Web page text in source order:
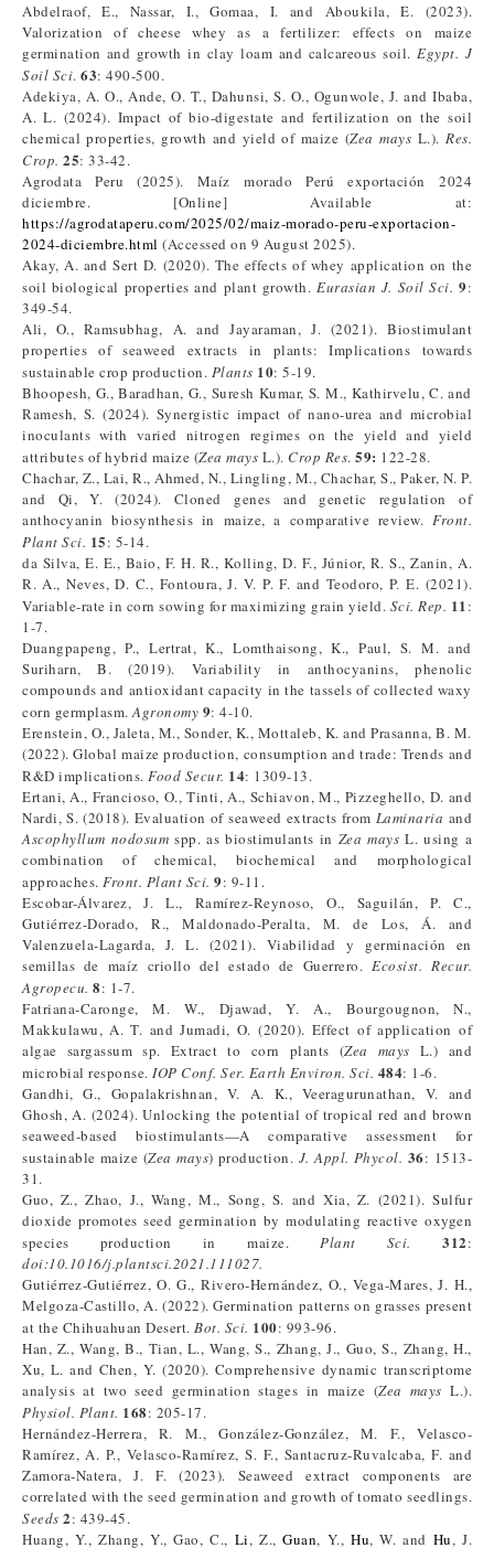
Abdelraof, E., Nassar, I., Gomaa, I. and Aboukila, E. (2023).
Valorization of cheese whey as a fertilizer: effects on maize
germination and growth in clay loam and calcareous soil.Egypt. J
Soil Sci. 63: 490-500.
Adekiya, A. O., Ande, O. T., Dahunsi, S. O., Ogunwole, J. and Ibaba,
A. L. (2024). Impact of bio-digestate and fertilization on the soil
chemical properties, growth and yield of maize (Zea mays L.).Res.
Crop. 25: 33-42.
Agrodata Peru (2025). Maíz morado Perú exportación 2024
diciembre. [Online] Available at:
https://agrodataperu.com/2025/02/maiz-morado-peru-exportacion-
2024-diciembre.html (Accessed on 9 August 2025).
Akay, A. and Sert D. (2020). The effects of whey application on the
soil biological properties and plant growth. Eurasian J. Soil Sci. 9:
349-54.
Ali, O., Ramsubhag, A. and Jayaraman, J. (2021). Biostimulant
properties of seaweed extracts in plants: Implications towards
sustainable crop production. Plants 10: 5-19.
Bhoopesh, G., Baradhan, G., Suresh Kumar, S. M., Kathirvelu, C. and
Ramesh, S. (2024). Synergistic impact of nano-urea and microbial
inoculants with varied nitrogen regimes on the yield and yield
attributes of hybrid maize (Zea mays L.). Crop Res. 59: 122-28.
Chachar, Z., Lai, R., Ahmed, N., Lingling, M., Chachar, S., Paker, N. P.
and Qi, Y. (2024). Cloned genes and genetic regulation of
anthocyanin biosynthesis in maize, a comparative review. Front.
Plant Sci. 15: 5-14.
da Silva, E. E., Baio, F. H. R., Kolling, D. F., Júnior, R. S., Zanin, A.
R. A., Neves, D. C., Fontoura, J. V. P. F. and Teodoro, P. E. (2021).
Variable-rate in corn sowing for maximizing grain yield. Sci. Rep. 11:
1-7.
Duangpapeng, P., Lertrat, K., Lomthaisong, K., Paul, S. M. and
Suriharn, B. (2019). Variability in anthocyanins, phenolic
compounds and antioxidant capacity in the tassels of collected waxy
corn germplasm.Agronomy 9: 4-10.
Erenstein, O., Jaleta, M., Sonder, K., Mottaleb, K. and Prasanna, B. M.
(2022). Global maize production, consumption and trade: Trends and
R&D implications. Food Secur. 14: 1309-13.
Ertani, A., Francioso, O., Tinti, A., Schiavon, M., Pizzeghello, D. and
Nardi, S. (2018). Evaluation of seaweed extracts from Laminaria and
Ascophyllum nodosum spp. as biostimulants in Zea mays L. using a
combination of chemical, biochemical and morphological
approaches. Front. Plant Sci. 9: 9-11.
Escobar-Álvarez, J. L., Ramírez-Reynoso, O., Saguilán, P. C.,
Gutiérrez-Dorado, R., Maldonado-Peralta, M. de Los, Á. and
Valenzuela-Lagarda, J. L. (2021). Viabilidad y germinación en
semillas de maíz criollo del estado de Guerrero.Ecosist. Recur.
Agropecu. 8: 1-7.
Fatriana-Caronge, M. W., Djawad, Y. A., Bourgougnon, N.,
Makkulawu, A. T. and Jumadi, O. (2020). Effect of application of
algae sargassum sp. Extract to corn plants (Zea mays L.) and
microbial response. IOP Conf. Ser. Earth Environ. Sci. 484: 1-6.
Gandhi, G., Gopalakrishnan, V. A. K., Veeragurunathan, V. and
Ghosh, A. (2024). Unlocking the potential of tropical red and brown
seaweed-based biostimulants—A comparative assessment for
sustainable maize (Zea mays) production. J. Appl. Phycol. 36: 1513-
31.
Guo, Z., Zhao, J., Wang, M., Song, S. and Xia, Z. (2021). Sulfur
dioxide promotes seed germination by modulating reactive oxygen
species production in maize.Plant Sci. 312:
doi:10.1016/j.plantsci.2021.111027.
Gutiérrez-Gutiérrez, O. G., Rivero-Hernández, O., Vega-Mares, J. H.,
Melgoza-Castillo, A. (2022). Germination patterns on grasses present
at the Chihuahuan Desert. Bot. Sci. 100: 993-96.
Han, Z., Wang, B., Tian, L., Wang, S., Zhang, J., Guo, S., Zhang, H.,
Xu, L. and Chen, Y. (2020). Comprehensive dynamic transcriptome
analysis at two seed germination stages in maize (Zea mays L.).
Physiol. Plant. 168: 205-17.
Hernández-Herrera, R. M., González-González, M. F., Velasco-
Ramírez, A. P., Velasco-Ramírez, S. F., Santacruz-Ruvalcaba, F. and
Zamora-Natera, J. F. (2023). Seaweed extract components are
correlated with the seed germination and growth of tomato seedlings.
Seeds 2: 439-45.
Huang, Y., Zhang, Y., Gao, C., Li, Z.,Guan, Y.,Hu, W. and Hu, J.